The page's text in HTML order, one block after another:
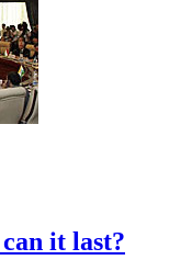
it last?